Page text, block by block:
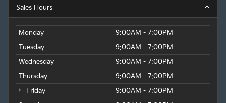
Sales Hours
Monday
9:00AM - 7:00PM
Tuesday
9:00AM - 7:00PM
Wednesday
9:00AM - 7:00PM
Thursday
9:00AM - 7:00PM
Friday
9:00AM - 7:00PM